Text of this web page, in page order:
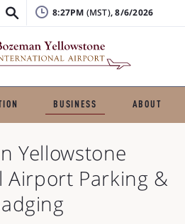
8:27PM , 8/6/2026
BUSINESS ABOUT
Yellowstone
Airport Parking &